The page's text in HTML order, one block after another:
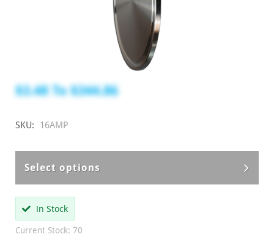
$3.48To$344.86
SKU: 16AMP
Select options
In Stock
Current Stock: 70